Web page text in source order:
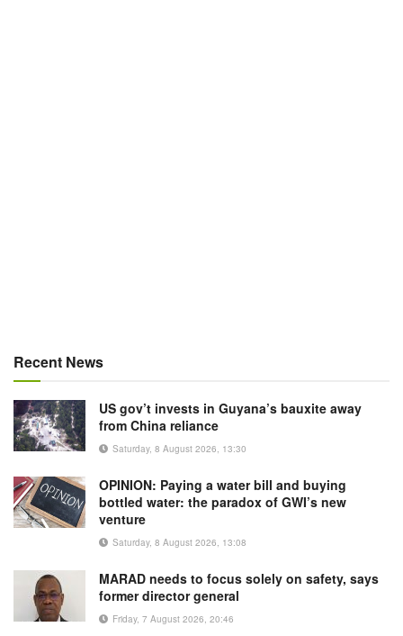
Recent News
US gov’t invests in Guyana’s bauxite away
from China reliance
Saturday, 8 August 2026, 13:30
OPINION: Paying a water bill and buying
bottled water: the paradox of GWI’s new
venture
Saturday, 8 August 2026, 13:08
MARAD needs to focus solely on safety, says
former director general
Friday, 7 August 2026, 20:46